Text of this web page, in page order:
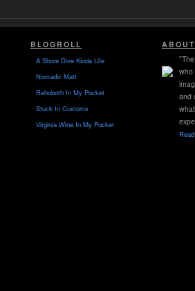
BLOGROLL
A Shore Dive Kinda Life
Nomadic Matt
Rehoboth In My Pocket
Stuck In Customs
Virginia Wine In My Pocket
who
and